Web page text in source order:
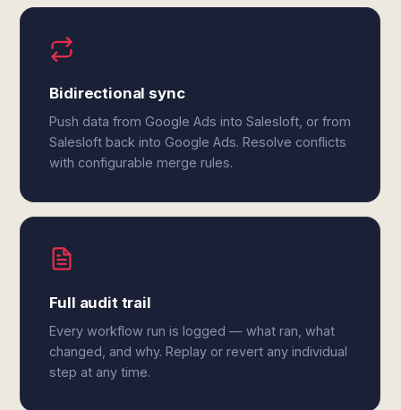
Bidirectional sync
Push data from Google Ads into Salesloft, or from
Salesloft back into Google Ads. Resolve conflicts
with configurable merge rules.
Full audit trail
Every workflow run is logged — what ran, what
changed, and why. Replay or revert any individual
step at any time.